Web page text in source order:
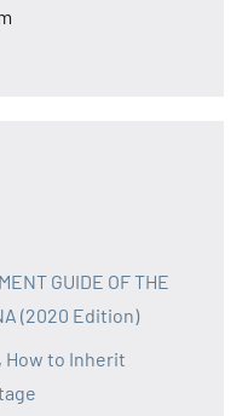
GUIDE OF THE
(2020 Edition)
How to Inherit